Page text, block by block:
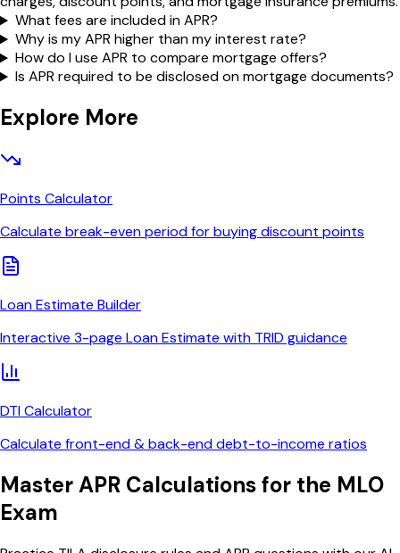
What fees are included in APR?
Why is my APR higher than my interest rate?
How do I use APR to compare mortgage offers?
Is APR required to be disclosed on mortgage documents?
Explore More
Points Calculator
Calculate break-even period for buying discount points
Loan Estimate Builder
Interactive 3-page Loan Estimate with TRID guidance
DTI Calculator
Calculate front-end & back-end debt-to-income ratios
Master APR Calculations for the MLO
Exam